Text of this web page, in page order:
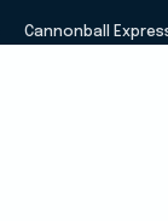
Cannonball